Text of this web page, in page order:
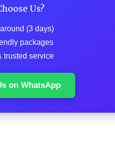
Us?
(3 days)
packages
service
on WhatsApp